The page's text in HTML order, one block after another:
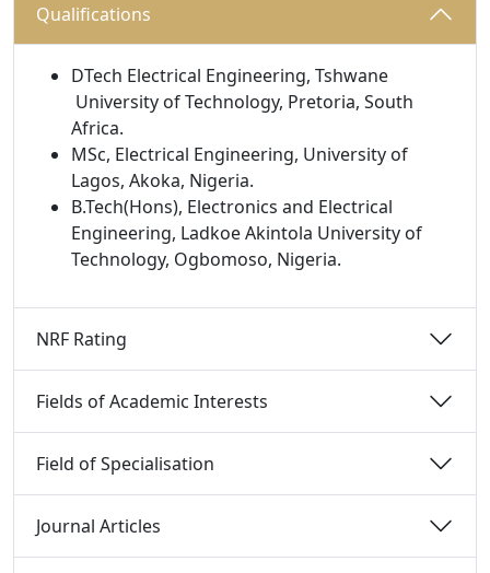
Qualifications
DTech Electrical Engineering, Tshwane
University of Technology, Pretoria, South
Africa.
MSc, Electrical Engineering, University of
Lagos, Akoka, Nigeria.
B.Tech(Hons), Electronics and Electrical
Engineering, Ladkoe Akintola University of
Technology, Ogbomoso, Nigeria.
NRF Rating
Fields of Academic Interests
Field of Specialisation
Journal Articles